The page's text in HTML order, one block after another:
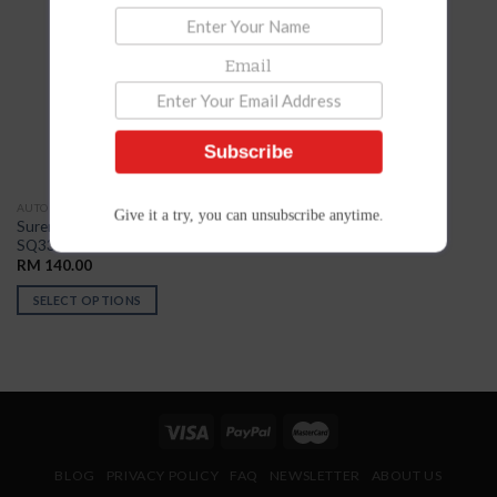
Add to
AUTO NUMBERING
Suremark Auto Numbering
SQ3366
RM 140.00
SELECT OPTIONS
BLOG PRIVACY POLICY FAQ NEWSLETTER ABOUT US
Email
Subscribe
Give it a try, you can unsubscribe anytime.